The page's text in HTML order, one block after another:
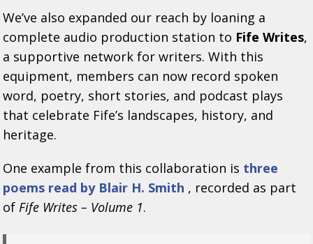
We’ve also expanded our reach by loaning a
complete audio production station to Fife Writes,
a supportive network for writers. With this
equipment, members can now record spoken
word, poetry, short stories, and podcast plays
that celebrate Fife’s landscapes, history, and
heritage.
One example from this collaboration is three
poems read by Blair H. Smith , recorded as part
ofFife Writes – Volume 1.